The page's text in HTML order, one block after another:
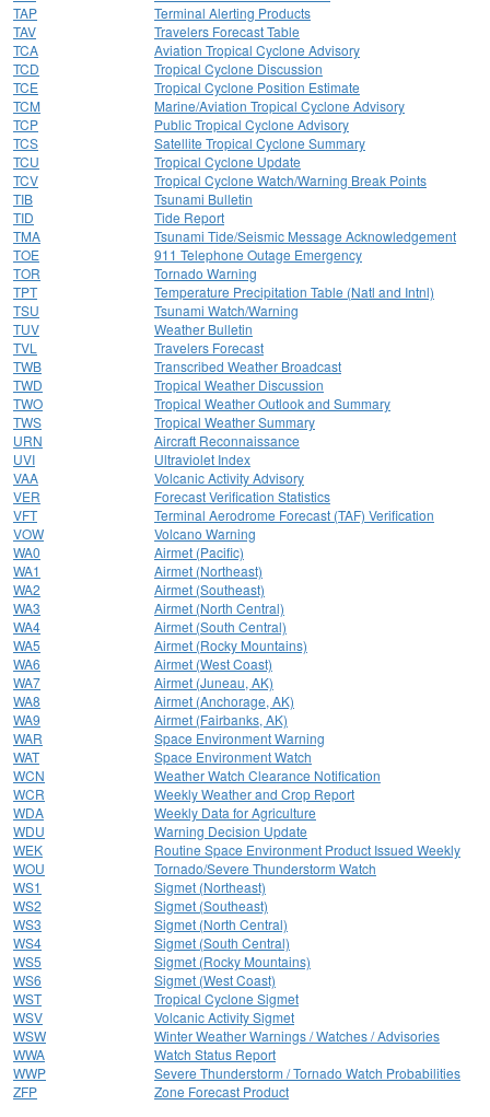
TAP
Terminal Alerting Products
TAV
Travelers Forecast Table
TCA
Aviation Tropical Cyclone Advisory
TCD
Tropical Cyclone Discussion
TCE
Tropical Cyclone Position Estimate
TCM
Marine/Aviation Tropical Cyclone Advisory
TCP
Public Tropical Cyclone Advisory
TCS
Satellite Tropical Cyclone Summary
TCU
Tropical Cyclone Update
TCV
Tropical Cyclone Watch/Warning Break Points
TIB
Tsunami Bulletin
TID
Tide Report
TMA
Tsunami Tide/Seismic Message Acknowledgement
TOE
911 Telephone Outage Emergency
TOR
Tornado Warning
TPT
Temperature Precipitation Table (Natl and Intnl)
TSU
Tsunami Watch/Warning
TUV
Weather Bulletin
TVL
Travelers Forecast
TWB
Transcribed Weather Broadcast
TWD
Tropical Weather Discussion
TWO
Tropical Weather Outlook and Summary
TWS
Tropical Weather Summary
URN
Aircraft Reconnaissance
UVI
Ultraviolet Index
VAA
Volcanic Activity Advisory
VER
Forecast Verification Statistics
VFT
Terminal Aerodrome Forecast (TAF) Verification
VOW
Volcano Warning
WA0
Airmet (Pacific)
WA1
Airmet (Northeast)
WA2
Airmet (Southeast)
WA3
Airmet (North Central)
WA4
Airmet (South Central)
WA5
Airmet (Rocky Mountains)
WA6
Airmet (West Coast)
WA7
Airmet (Juneau, AK)
WA8
Airmet (Anchorage, AK)
WA9
Airmet (Fairbanks, AK)
WAR
Space Environment Warning
WAT
Space Environment Watch
WCN
Weather Watch Clearance Notification
WCR
Weekly Weather and Crop Report
WDA
Weekly Data for Agriculture
WDU
Warning Decision Update
WEK
Routine Space Environment Product Issued Weekly
WOU
Tornado/Severe Thunderstorm Watch
WS1
Sigmet (Northeast)
WS2
Sigmet (Southeast)
WS3
Sigmet (North Central)
WS4
Sigmet (South Central)
WS5
Sigmet (Rocky Mountains)
WS6
Sigmet (West Coast)
WST
Tropical Cyclone Sigmet
WSV
Volcanic Activity Sigmet
WSW
Winter Weather Warnings / Watches / Advisories
WWA
Watch Status Report
WWP
Severe Thunderstorm / Tornado Watch Probabilities
ZFP
Zone Forecast Product